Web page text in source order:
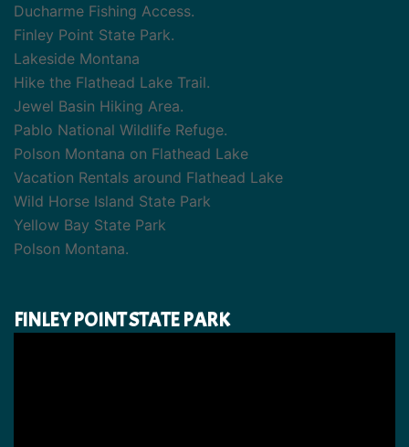
Ducharme Fishing Access.
Finley Point State Park.
Lakeside Montana
Hike the Flathead Lake Trail.
Jewel Basin Hiking Area.
Pablo National Wildlife Refuge.
Polson Montana on Flathead Lake
Vacation Rentals around Flathead Lake
Wild Horse Island State Park
Yellow Bay State Park
Polson Montana.
FINLEY POINT STATE PARK